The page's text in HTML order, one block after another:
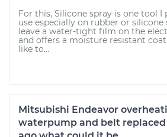
For this, Silicone spray is one tool I
use especially on rubber or silicone
leave a water-tight film on the
and offers a moisture resistant
like to...
Mitsubishi Endeavor
waterpump and belt replaced